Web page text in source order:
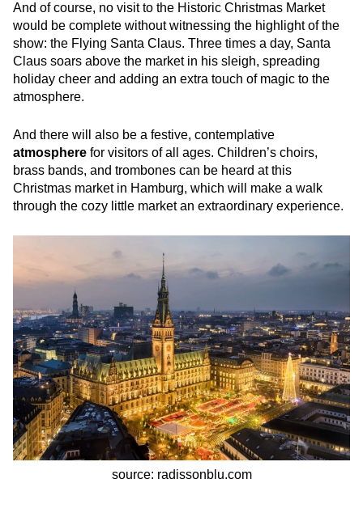
And of course, no visit to the Historic Christmas Market
would be complete without witnessing the highlight of the
show: the Flying Santa Claus. Three times a day, Santa
Claus soars above the market in his sleigh, spreading
holiday cheer and adding an extra touch of magic to the
atmosphere.
And there will also be a festive, contemplative
atmosphere for visitors of all ages. Children’s choirs,
brass bands, and trombones can be heard at this
Christmas market in Hamburg, which will make a walk
through the cozy little market an extraordinary experience.
source: radissonblu.com